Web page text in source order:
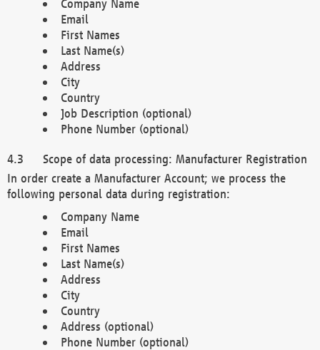
Company Name
Email
First Names
Last Name(s)
Address
City
Country
Job Description (optional)
Phone Number (optional)
Scope of data processing: Manufacturer Registration
In order create a Manufacturer Account; we process the
following personal data during registration:
Company Name
Email
First Names
Last Name(s)
Address
City
Country
Address (optional)
Phone Number (optional)